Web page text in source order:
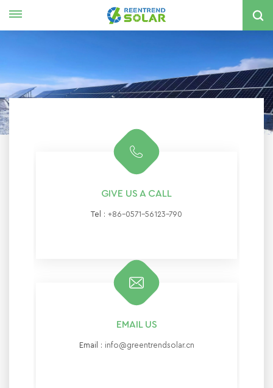
국의
GIVE US A CALL
Tel : +86-0571-56123-790
EMAIL US
Email : info@greentrendsolar.cn